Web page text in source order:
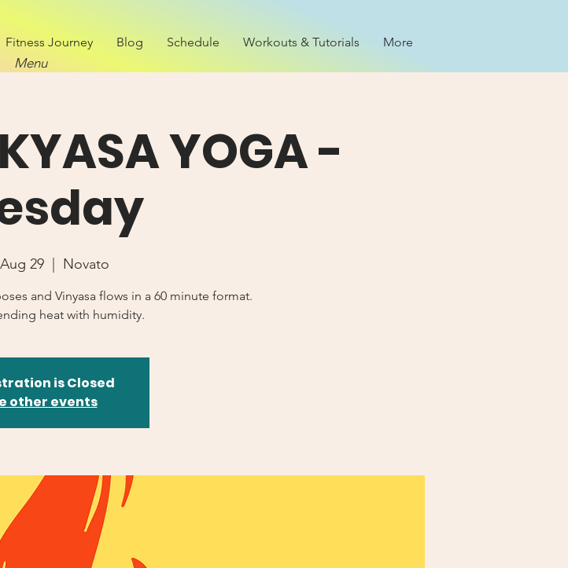
Fitness Journey Blog Schedule Workouts & Tutorials More
Menu
YOGA -
29
  |
Novato
and Vinyasa flows in a 60 minute format.
heat with humidity.
is Closed
other events